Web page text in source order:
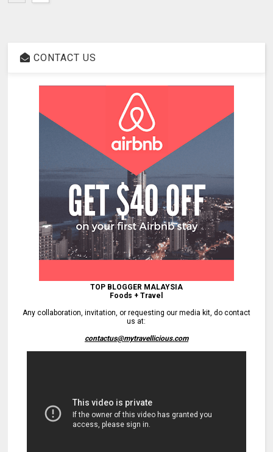
CONTACT US
TOP BLOGGER MALAYSIA
Foods + Travel
Any collaboration, invitation, or requesting our media kit, do contact
us at:
contactus@mytravellicious.com